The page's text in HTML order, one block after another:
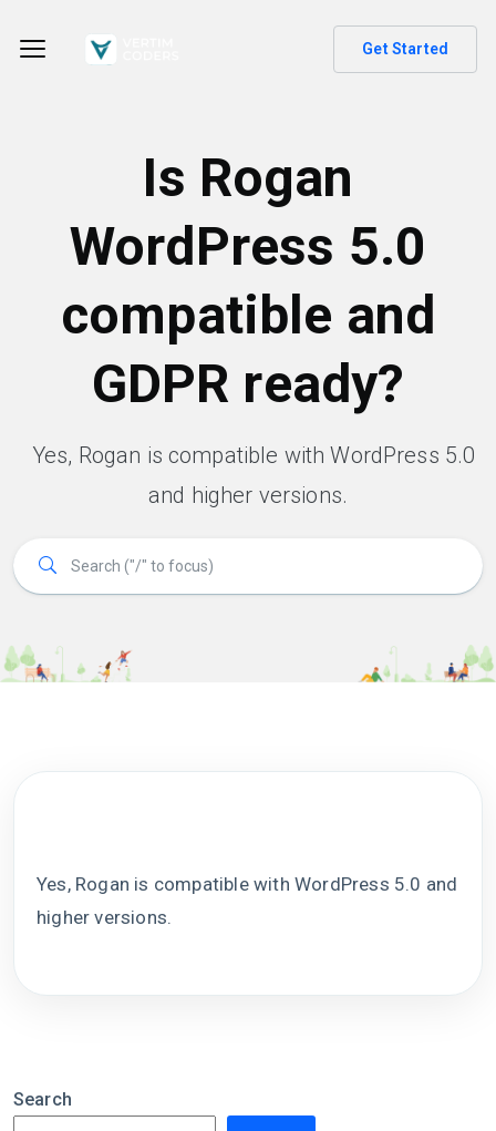
Get Started
Is Rogan
WordPress 5.0
compatible and
GDPR ready?
Yes, Rogan is compatible with WordPress 5.0
and higher versions.
Yes, Rogan is compatible with WordPress 5.0 and
higher versions.
Search